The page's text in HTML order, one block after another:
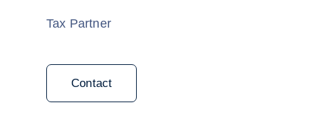
Tax Partner
Contact